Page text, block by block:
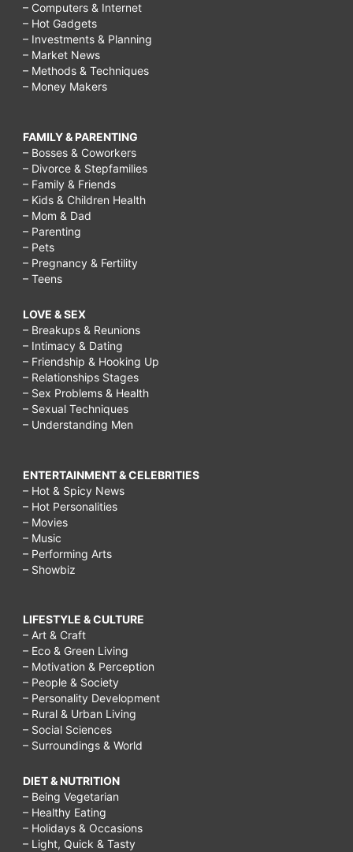
– Computers & Internet
– Hot Gadgets
– Investments & Planning
– Market News
– Methods & Techniques
– Money Makers
FAMILY & PARENTING
– Bosses & Coworkers
– Divorce & Stepfamilies
– Family & Friends
– Kids & Children Health
– Mom & Dad
– Parenting
– Pets
– Pregnancy & Fertility
– Teens
LOVE & SEX
– Breakups & Reunions
– Intimacy & Dating
– Friendship & Hooking Up
– Relationships Stages
– Sex Problems & Health
– Sexual Techniques
– Understanding Men
ENTERTAINMENT & CELEBRITIES
– Hot & Spicy News
– Hot Personalities
– Movies
– Music
– Performing Arts
– Showbiz
LIFESTYLE & CULTURE
– Art & Craft
– Eco & Green Living
– Motivation & Perception
– People & Society
– Personality Development
– Rural & Urban Living
– Social Sciences
– Surroundings & World
DIET & NUTRITION
– Being Vegetarian
– Healthy Eating
– Holidays & Occasions
– Light, Quick & Tasty